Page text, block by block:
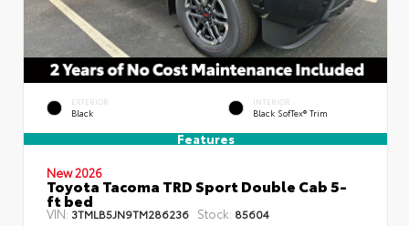
EXTERIOR
Black
INTERIOR
Black SofTex® Trim
Features
New 2026
Toyota Tacoma TRD Sport Double Cab 5-
ft bed
VIN: 3TMLB5JN9TM286236 Stock: 85604